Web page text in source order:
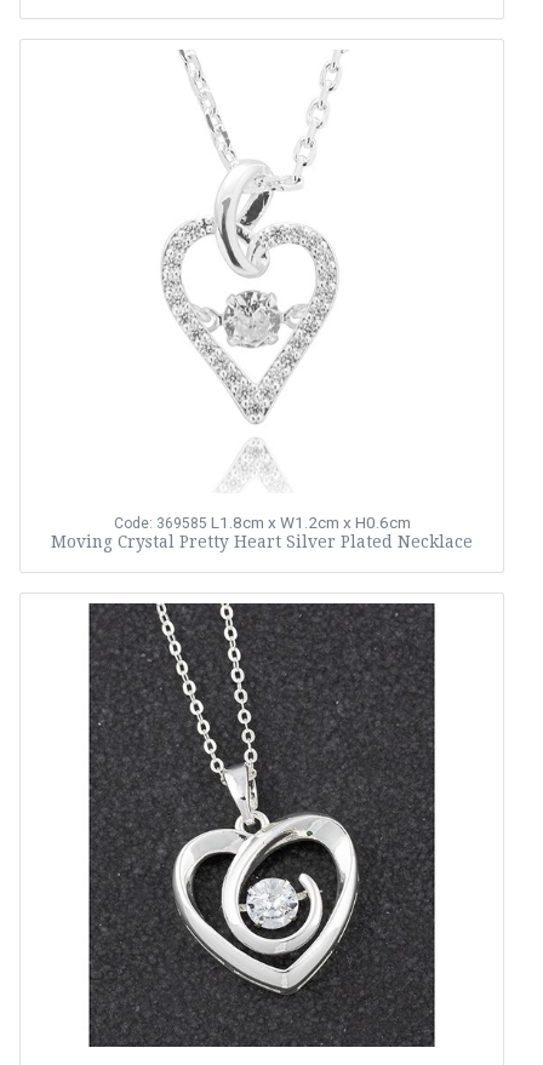
Code: 369585 L1.8cm x W1.2cm x H0.6cm
Moving Crystal Pretty Heart Silver Plated Necklace